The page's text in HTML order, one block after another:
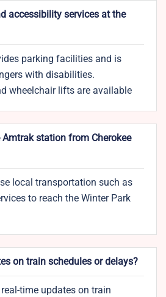
accessibility services at the
parking facilities and is
with disabilities.
wheelchair lifts are available
Amtrak station from Cherokee
local transportation such as
to reach the Winter Park
on train schedules or delays?
time updates on train